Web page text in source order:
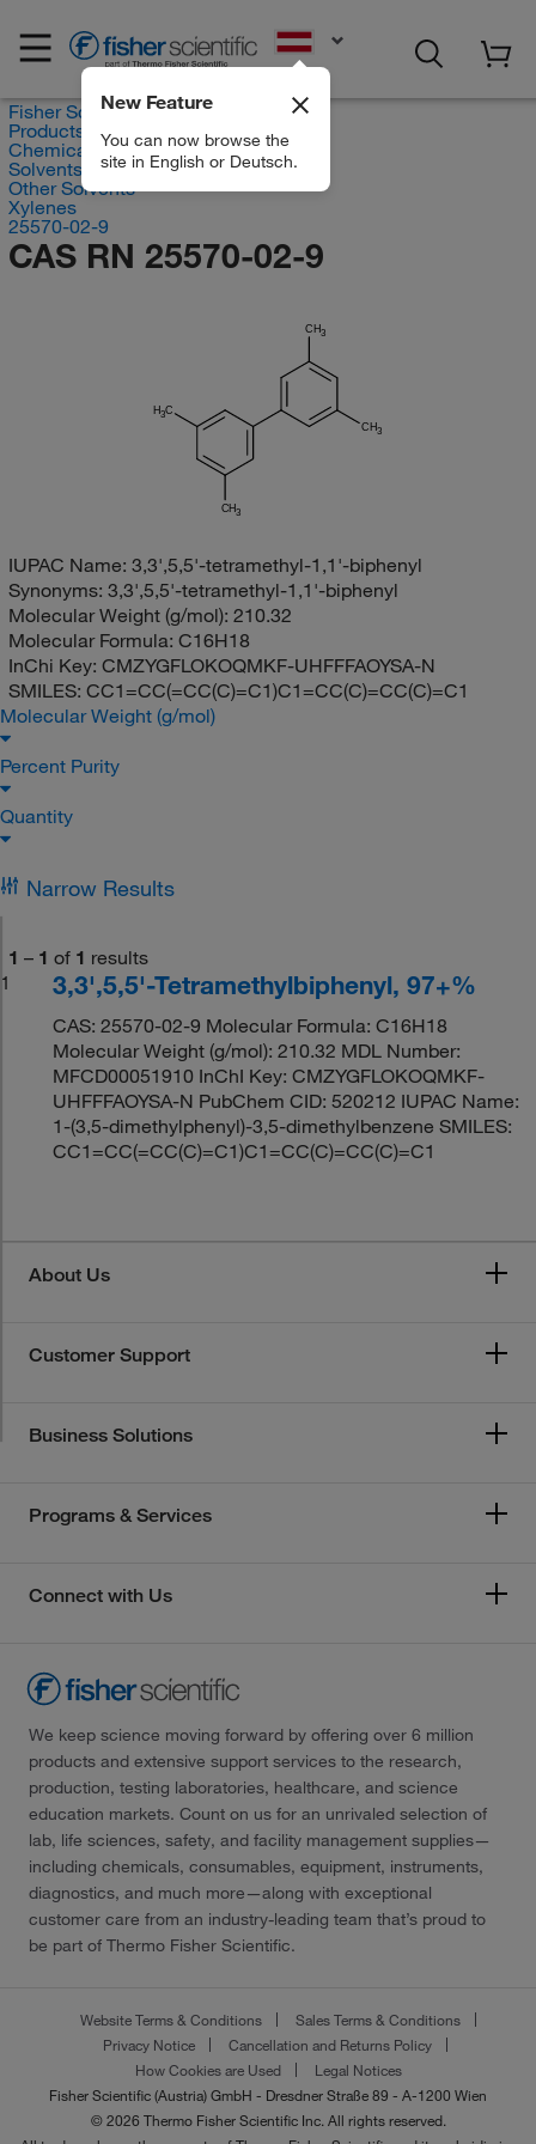
New Feature
You can now browse the
site in English or Deutsch.
Fisher Scientific
Products
Chemicals
Solvents
Other Solvents
Xylenes
25570-02-9
CAS RN 25570-02-9
CH3
H3C
CH3
CH3
IUPAC Name: 3,3',5,5'-tetramethyl-1,1'-biphenyl
Synonyms: 3,3',5,5'-tetramethyl-1,1'-biphenyl
Molecular Weight (g/mol): 210.32
Molecular Formula: C16H18
InChi Key: CMZYGFLOKOQMKF-UHFFFAOYSA-N
SMILES: CC1=CC(=CC(C)=C1)C1=CC(C)=CC(C)=C1
Molecular Weight (g/mol)
Percent Purity
Quantity
Narrow Results
1 – 1 of 1 results
1
3,3',5,5'-Tetramethylbiphenyl, 97+%
CAS: 25570-02-9 Molecular Formula: C16H18
Molecular Weight (g/mol): 210.32 MDL Number:
MFCD00051910 InChI Key: CMZYGFLOKOQMKF-
UHFFFAOYSA-N PubChem CID: 520212 IUPAC Name:
1-(3,5-dimethylphenyl)-3,5-dimethylbenzene SMILES:
CC1=CC(=CC(C)=C1)C1=CC(C)=CC(C)=C1
About Us
Customer Support
Business Solutions
Programs & Services
Connect with Us
We keep science moving forward by offering over 6 million
products and extensive support services to the research,
production, testing laboratories, healthcare, and science
education markets. Count on us for an unrivaled selection of
lab, life sciences, safety, and facility management supplies—
including chemicals, consumables, equipment, instruments,
diagnostics, and much more—along with exceptional
customer care from an industry-leading team that’s proud to
be part of Thermo Fisher Scientific.
Website Terms & Conditions
Sales Terms & Conditions
Privacy Notice
Cancellation and Returns Policy
How Cookies are Used
Legal Notices
Fisher Scientific (Austria) GmbH - Dresdner Straße 89 - A-1200 Wien
© 2026 Thermo Fisher Scientific Inc. All rights reserved.